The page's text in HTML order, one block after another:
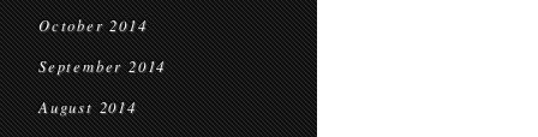
October 2014
September 2014
August 2014